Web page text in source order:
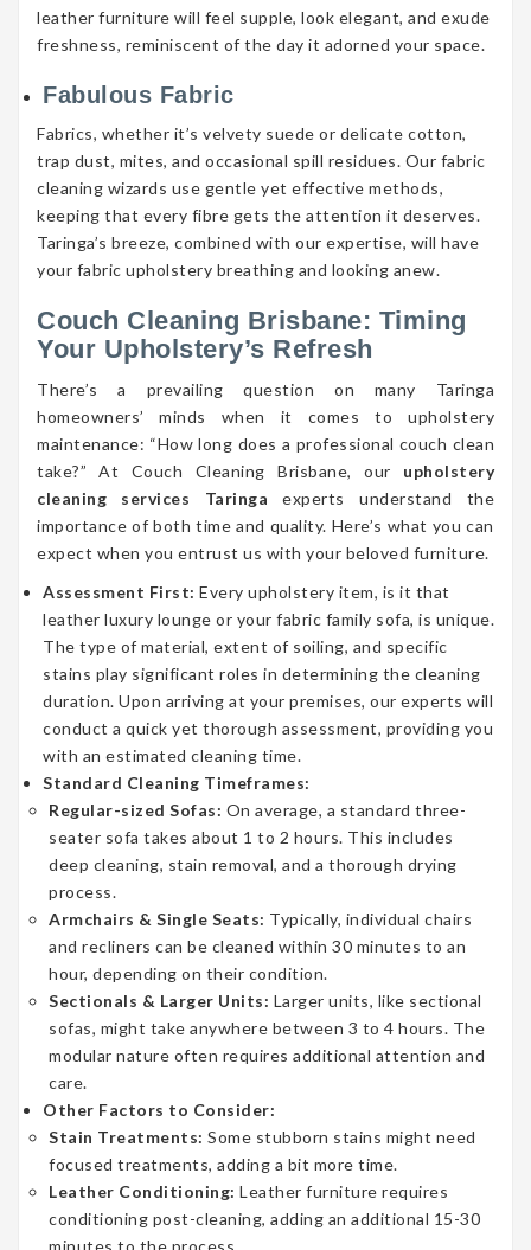
leather furniture will feel supple, look elegant, and exude
freshness, reminiscent of the day it adorned your space.
Fabulous Fabric
Fabrics, whether it’s velvety suede or delicate cotton,
trap dust, mites, and occasional spill residues. Our fabric
cleaning wizards use gentle yet effective methods,
keeping that every fibre gets the attention it deserves.
Taringa’s breeze, combined with our expertise, will have
your fabric upholstery breathing and looking anew.
Couch Cleaning Brisbane: Timing
Your Upholstery’s Refresh
There’s a prevailing question on many Taringa
homeowners’ minds when it comes to upholstery
maintenance: “How long does a professional couch clean
take?” At Couch Cleaning Brisbane, our upholstery
cleaning services Taringa experts understand the
importance of both time and quality. Here’s what you can
expect when you entrust us with your beloved furniture.
Assessment First: Every upholstery item, is it that
leather luxury lounge or your fabric family sofa, is unique.
The type of material, extent of soiling, and specific
stains play significant roles in determining the cleaning
duration. Upon arriving at your premises, our experts will
conduct a quick yet thorough assessment, providing you
with an estimated cleaning time.
Standard Cleaning Timeframes:
Regular-sized Sofas: On average, a standard three-
seater sofa takes about 1 to 2 hours. This includes
deep cleaning, stain removal, and a thorough drying
process.
Armchairs & Single Seats: Typically, individual chairs
and recliners can be cleaned within 30 minutes to an
hour, depending on their condition.
Sectionals & Larger Units: Larger units, like sectional
sofas, might take anywhere between 3 to 4 hours. The
modular nature often requires additional attention and
care.
Other Factors to Consider:
Stain Treatments: Some stubborn stains might need
focused treatments, adding a bit more time.
Leather Conditioning: Leather furniture requires
conditioning post-cleaning, adding an additional 15-30